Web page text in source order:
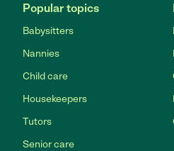
Popular topics
Babysitters
Nannies
Child care
Housekeepers
Tutors
Senior care